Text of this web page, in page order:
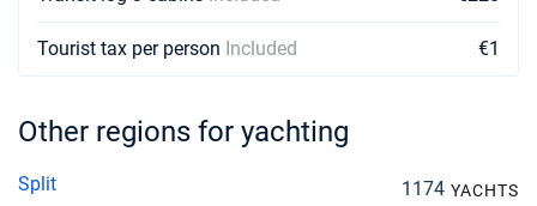
€1900
Book this yacht
06/03/2027 - 13/03/2027
Tourist tax per person Included €1
Other regions for yachting
Split 1174 YACHTS